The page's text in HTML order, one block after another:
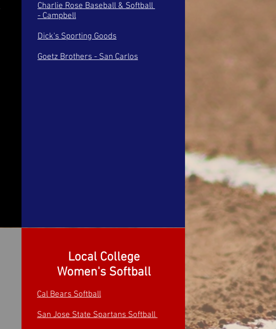
Charlie Rose Baseball & Softball
- Campbell
Dick's Sporting Goods
Goetz Brothers - San Carlos
Local College
Women's Softball
Cal Bears Softball
San Jose State Spartans Softball